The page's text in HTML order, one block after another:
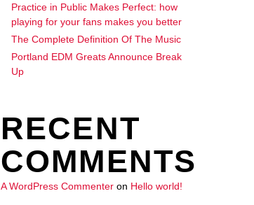
Practice in Public Makes Perfect: how
playing for your fans makes you better
The Complete Definition Of The Music
Portland EDM Greats Announce Break
Up
RECENT
COMMENTS
A WordPress Commenteron Hello world!